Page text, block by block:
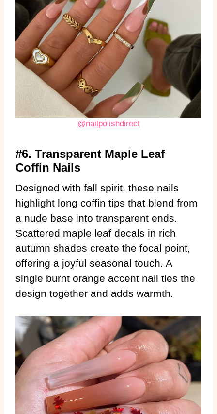
@nailpolishdirect
#6. Transparent Maple Leaf
Coffin Nails
Designed with fall spirit, these nails
highlight long coffin tips that blend from
a nude base into transparent ends.
Scattered maple leaf decals in rich
autumn shades create the focal point,
offering a joyful seasonal touch. A
single burnt orange accent nail ties the
design together and adds warmth.